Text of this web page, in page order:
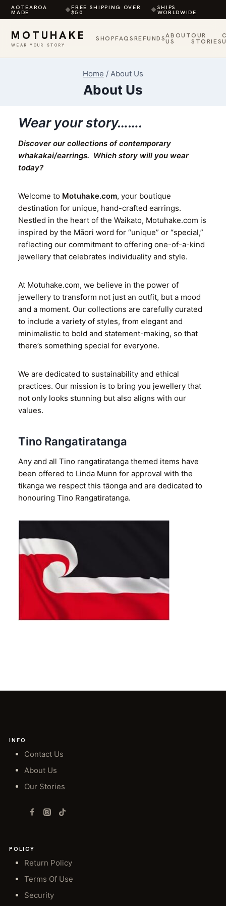
AOTEAROA
MADE ◆FREE SHIPPING OVER
$50 ◆ SHIPS
WORLDWIDE
MOTUHAKE
WEAR YOUR STORY
SHOPFAQSREFUNDSABOUT
US
OUR
STORIES
Home / About Us
About Us
Wear your story…….
Discover our collections of contemporary
whakakai/earrings. Which story will you wear
today?
Welcome to Motuhake.com, your boutique
destination for unique, hand-crafted earrings.
Nestled in the heart of the Waikato, Motuhake.com is
inspired by the Māori word for “unique” or “special,”
reflecting our commitment to offering one-of-a-kind
jewellery that celebrates individuality and style.
At Motuhake.com, we believe in the power of
jewellery to transform not just an outfit, but a mood
and a moment. Our collections are carefully curated
to include a variety of styles, from elegant and
minimalistic to bold and statement-making, so that
there’s something special for everyone.
We are dedicated to sustainability and ethical
practices. Our mission is to bring you jewellery that
not only looks stunning but also aligns with our
values.
Tino Rangatiratanga
Any and all Tino rangatiratanga themed items have
been offered to Linda Munn for approval with the
tikanga we respect this tāonga and are dedicated to
honouring Tino Rangatiratanga.
INFO
Contact Us
About Us
Our Stories
POLICY
Return Policy
Terms Of Use
Security